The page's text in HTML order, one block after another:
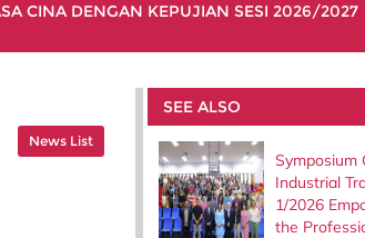
CINA DENGAN KEPUJIAN SESI 2026/2027
News List
SEE ALSO
Symposium
Industrial
1/2026
the